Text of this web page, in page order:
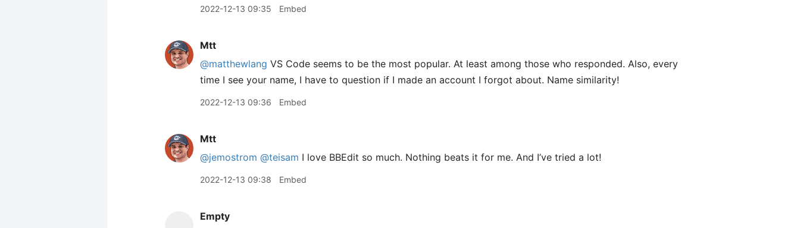
2022-12-13 09:35 Embed
Mtt
@matthewlang VS Code seems to be the most popular. At least among those who responded. Also, every
time I see your name, I have to question if I made an account I forgot about. Name similarity!
2022-12-13 09:36 Embed
Mtt
@jemostrom @teisam I love BBEdit so much. Nothing beats it for me. And I’ve tried a lot!
2022-12-13 09:38 Embed
Empty